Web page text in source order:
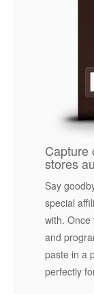
Capture
stores
Say
special
with.
and
paste in a
perfectly